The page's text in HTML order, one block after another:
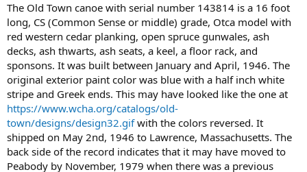
The Old Town canoe with serial number 143814 is a 16 foot
long, CS (Common Sense or middle) grade, Otca model with
red western cedar planking, open spruce gunwales, ash
decks, ash thwarts, ash seats, a keel, a floor rack, and
sponsons. It was built between January and April, 1946. The
original exterior paint color was blue with a half inch white
stripe and Greek ends. This may have looked like the one at
https://www.wcha.org/catalogs/old-
town/designs/design32.gifwith the colors reversed. It
shipped on May 2nd, 1946 to Lawrence, Massachusetts. The
back side of the record indicates that it may have moved to
Peabody by November, 1979 when there was a previous